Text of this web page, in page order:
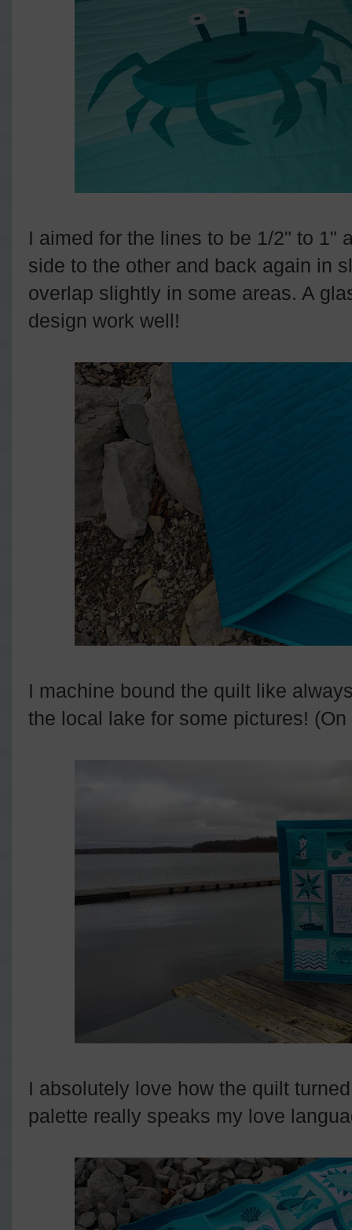
I aimed for the lines to be 1/2" to 1"
side to the other and back again in
overlap slightly in some areas. A
design work well!
I machine bound the quilt like
the local lake for some pictures!
I absolutely love how the quilt
palette really speaks my love